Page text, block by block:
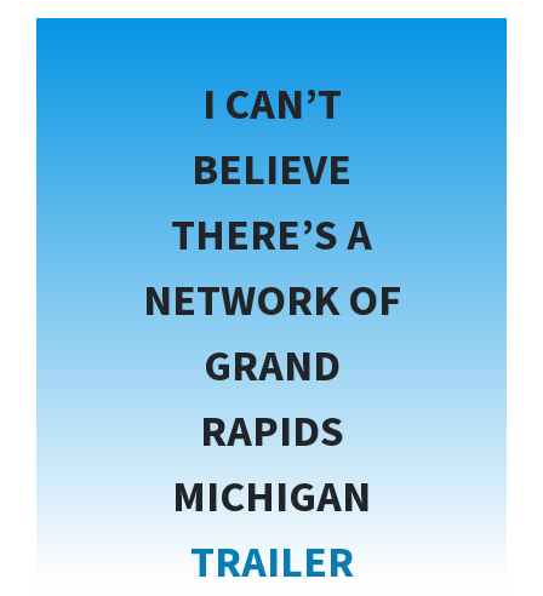
I CAN’T
BELIEVE
THERE’S A
NETWORK OF
GRAND
RAPIDS
MICHIGAN
TRAILER